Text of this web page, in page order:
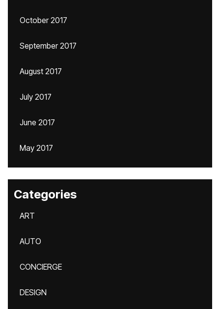
October 2017
September 2017
August 2017
July 2017
June 2017
May 2017
Categories
ART
AUTO
CONCIERGE
DESIGN